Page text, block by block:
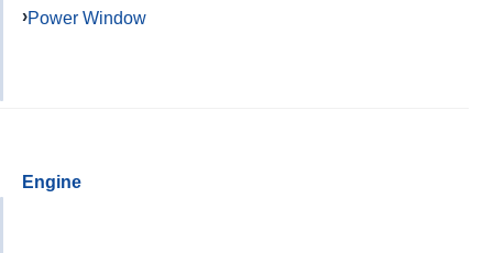
Power Window
Engine